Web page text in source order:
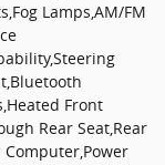
Lamps,AM/FM
Front
Rear Seat,Rear